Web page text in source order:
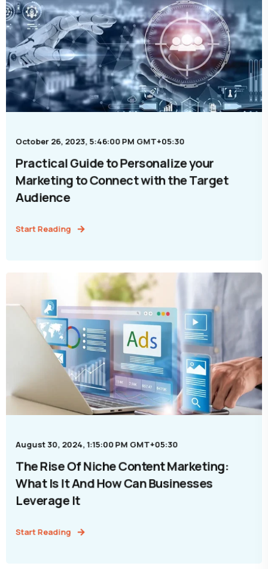
October 26, 2023, 5:46:00 PM GMT+05:30
Practical Guide to Personalize your
Marketing to Connect with the Target
Audience
Start Reading
August 30, 2024, 1:15:00 PM GMT+05:30
The Rise Of Niche Content Marketing:
What Is It And How Can Businesses
Leverage It
Start Reading